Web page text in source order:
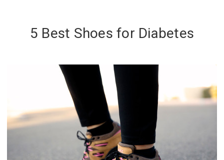
5 Best Shoes for Diabetes